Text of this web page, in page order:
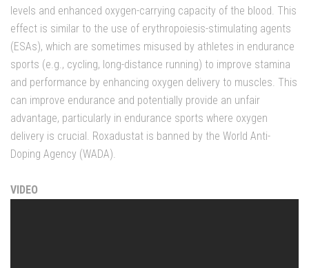
levels and enhanced oxygen-carrying capacity of the blood. This
effect is similar to the use of erythropoiesis-stimulating agents
(ESAs), which are sometimes misused by athletes in endurance
sports (e.g., cycling, long-distance running) to improve stamina
and performance by enhancing oxygen delivery to muscles. This
can improve endurance and potentially provide an unfair
advantage, particularly in endurance sports where oxygen
delivery is crucial. Roxadustat is banned by the World Anti-
Doping Agency (WADA).
VIDEO